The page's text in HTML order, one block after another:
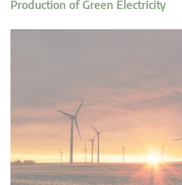
Production of Green Electricity